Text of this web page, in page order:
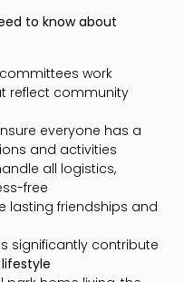
to know about
work
reflect community
everyone has a
and activities
all logistics,
free
lasting friendships and
significantly contribute